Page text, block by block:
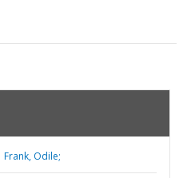
Frank, Odile;